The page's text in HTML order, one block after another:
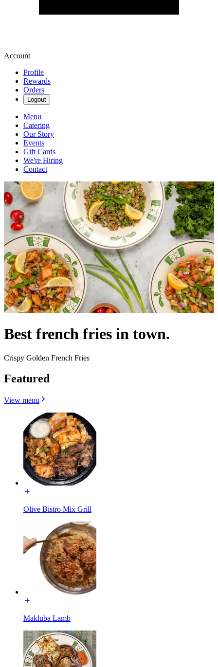
Account
Profile
Rewards
Orders
Logout
Menu
Catering
Our Story
Events
Gift Cards
We're Hiring
Contact
Best french fries in town.
Crispy Golden French Fries
Featured
View menu
Olive Bistro Mix Grill
Makluba Lamb